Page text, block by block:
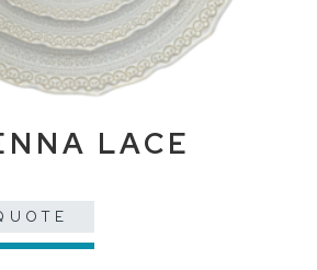
LACE